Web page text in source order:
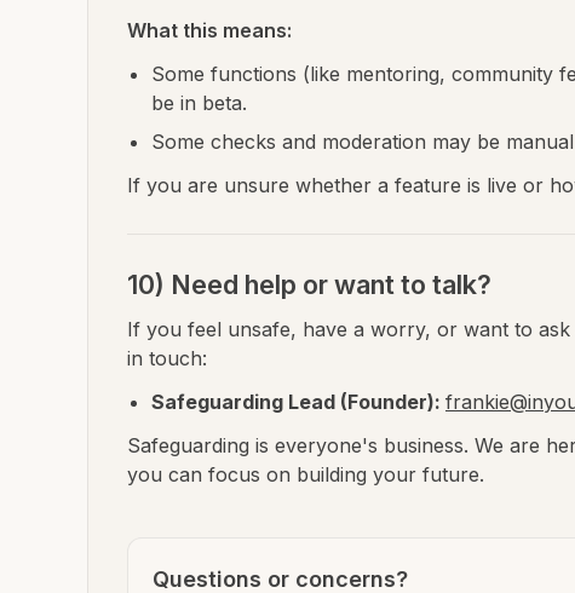
What this means:
Some functions (like mentoring, community
be in beta.
Some checks and moderation may be
If you are unsure whether a feature is live or
10) Need help or want to talk?
If you feel unsafe, have a worry, or want to
in touch:
Safeguarding Lead (Founder):
Safeguarding is everyone's business. We are
you can focus on building your future.
Questions or concerns?